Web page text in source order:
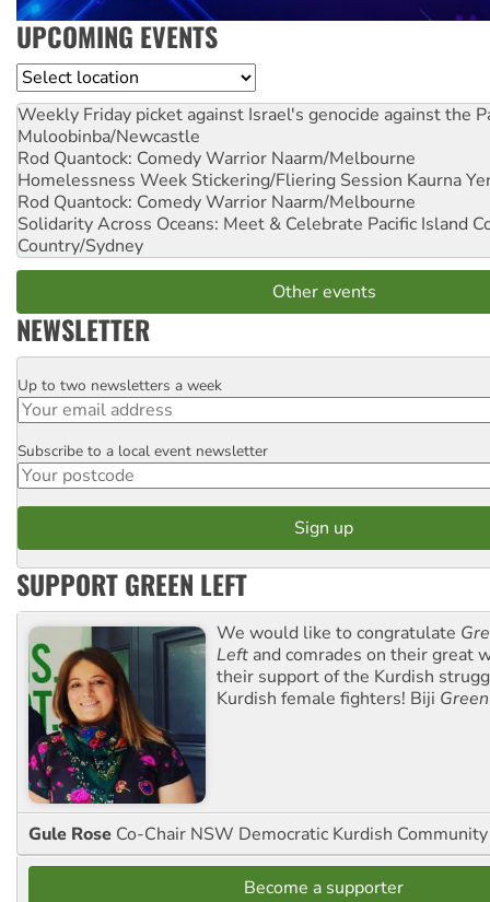
UPCOMING EVENTS
Location
Weekly Friday picket against Israel's genocide against the
Muloobinba/Newcastle
Rod Quantock: Comedy Warrior Naarm/Melbourne
Homelessness Week Stickering/Fliering Session Kaurna
Rod Quantock: Comedy Warrior Naarm/Melbourne
Solidarity Across Oceans: Meet & Celebrate Pacific Island
Country/Sydney
Other events
NEWSLETTER
Email
Up to two newsletters a week
Postcode
Subscribe to a local event newsletter
SUPPORT GREEN LEFT
We would like to congratulate
Left and comrades on their great
their support of the Kurdish
Kurdish female fighters! Biji
Gule Rose Co-Chair NSW Democratic Kurdish
Become a supporter